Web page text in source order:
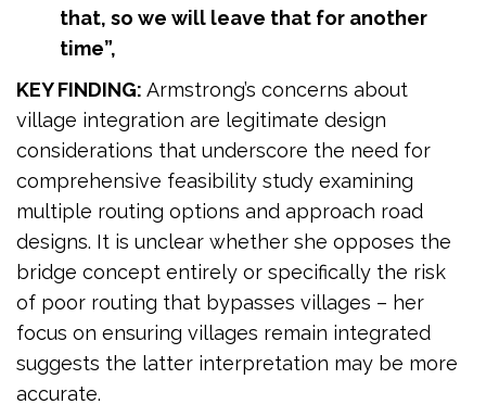
that, so we will leave that for another
time”,
KEY FINDING: Armstrong’s concerns about
village integration are legitimate design
considerations that underscore the need for
comprehensive feasibility study examining
multiple routing options and approach road
designs. It is unclear whether she opposes the
bridge concept entirely or specifically the risk
of poor routing that bypasses villages – her
focus on ensuring villages remain integrated
suggests the latter interpretation may be more
accurate.